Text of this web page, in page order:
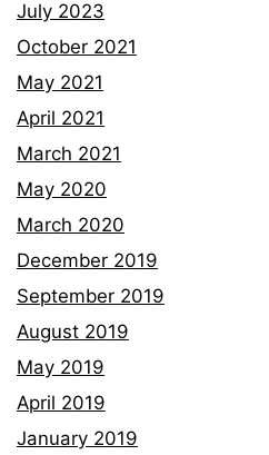
July 2023
October 2021
May 2021
April 2021
March 2021
May 2020
March 2020
December 2019
September 2019
August 2019
May 2019
April 2019
January 2019